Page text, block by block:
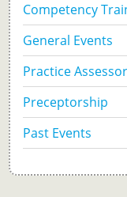
Competency
General Events
Practice Assessor
Preceptorship
Past Events